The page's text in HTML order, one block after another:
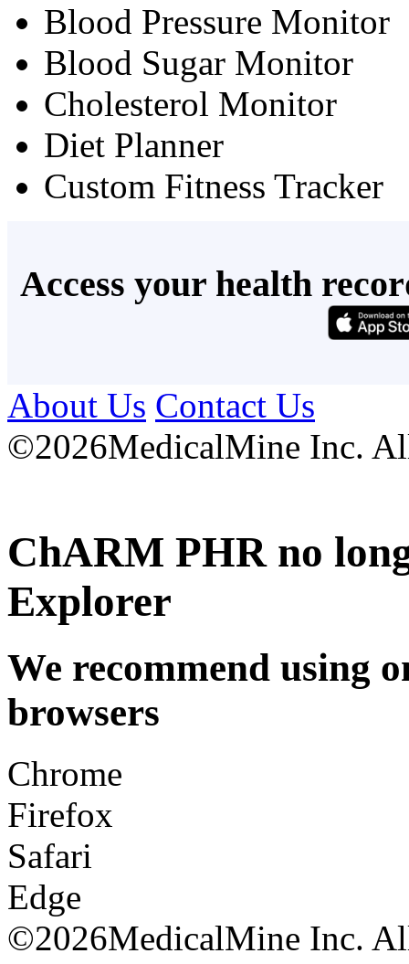
Blood Pressure Monitor
Blood Sugar Monitor
Cholesterol Monitor
Diet Planner
Custom Fitness Tracker
Access your health
About Us Contact Us
©2026MedicalMine Inc.
ChARM PHR no
Explorer
We recommend using
browsers
Chrome
Firefox
Safari
Edge
©2026MedicalMine Inc.